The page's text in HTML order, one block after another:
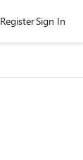
RegisterSign In